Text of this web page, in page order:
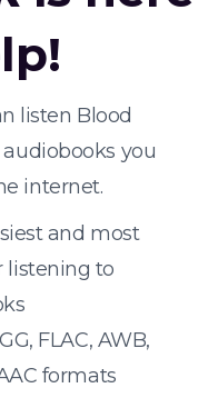
listen Blood
you
internet.
and most
listening to
FLAC, AWB,
formats